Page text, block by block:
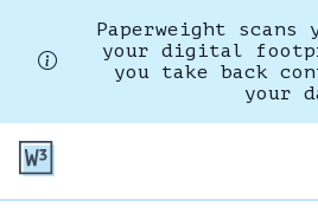
Paperweight scans
your digital
you take back
your